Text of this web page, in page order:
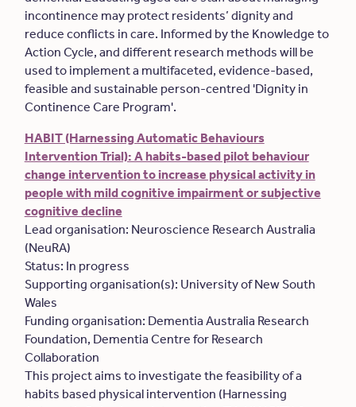
incontinence may protect residents’ dignity and
reduce conflicts in care. Informed by the Knowledge to
Action Cycle, and different research methods will be
used to implement a multifaceted, evidence-based,
feasible and sustainable person-centred 'Dignity in
Continence Care Program'.
HABIT (Harnessing Automatic Behaviours
Intervention Trial): A habits-based pilot behaviour
change intervention to increase physical activity in
people with mild cognitive impairment or subjective
cognitive decline
Lead organisation: Neuroscience Research Australia
(NeuRA)
Status: In progress
Supporting organisation(s): University of New South
Wales
Funding organisation: Dementia Australia Research
Foundation, Dementia Centre for Research
Collaboration
This project aims to investigate the feasibility of a
habits based physical intervention (Harnessing